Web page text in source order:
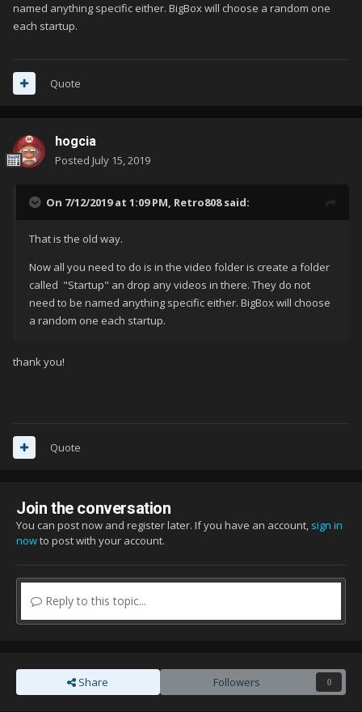
named anything specific either. BigBox will choose a random one
each startup.
Quote
hogcia
Posted July 15, 2019
On 7/12/2019 at 1:09 PM, Retro808said:
That is the old way.
Now all you need to do is in the video folder is create a folder
called "Startup" an drop any videos in there. They do not
need to be named anything specific either. BigBox will choose
a random one each startup.
thank you!
Quote
Join the conversation
You can post now and register later. If you have an account, sign in
nowto post with your account.
Reply to this topic...
Share Followers 0